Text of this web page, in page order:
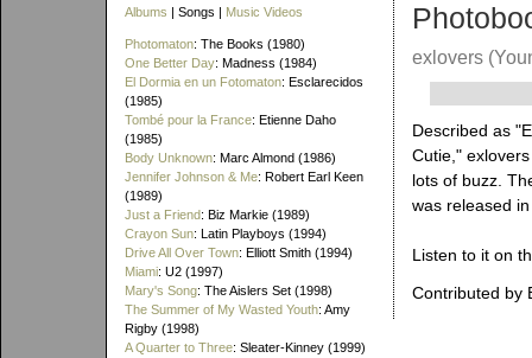
Albums | Songs | Music Videos
Photomaton: The Books (1980)
One Better Day: Madness (1984)
El Dormia en un Fotomaton: Esclarecidos
(1985)
Tombé pour la France: Etienne Daho
(1985)
Body Unknown: Marc Almond (1986)
Jennifer Johnson & Me: Robert Earl Keen
(1989)
Just a Friend: Biz Markie (1989)
Crayon Sun: Latin Playboys (1994)
Drive All Over Town: Elliott Smith (1994)
Miami: U2 (1997)
Mary's Song: The Aislers Set (1998)
The Summer of My Wasted Youth: Amy
Rigby (1998)
A Quarter to Three: Sleater-Kinney (1999)
exlovers
Described as
Cutie,"
lots of buzz.
was released
Listen to it on
Contributed by